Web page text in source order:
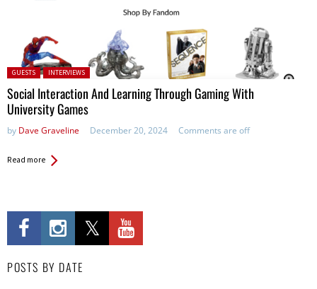
Posted in:
GUESTS INTERVIEWS
Social Interaction And Learning Through Gaming With
University Games
by Dave Graveline December 20, 2024 Comments are off
Read more
POSTS BY DATE